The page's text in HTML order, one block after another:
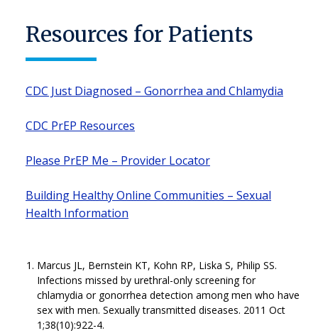
Resources for Patients
CDC Just Diagnosed – Gonorrhea and Chlamydia
CDC PrEP Resources
Please PrEP Me – Provider Locator
Building Healthy Online Communities – Sexual
Health Information
Marcus JL, Bernstein KT, Kohn RP, Liska S, Philip SS.
Infections missed by urethral-only screening for
chlamydia or gonorrhea detection among men who have
sex with men. Sexually transmitted diseases. 2011 Oct
1;38(10):922-4.